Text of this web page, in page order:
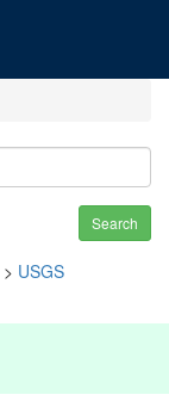
Search
> USGS